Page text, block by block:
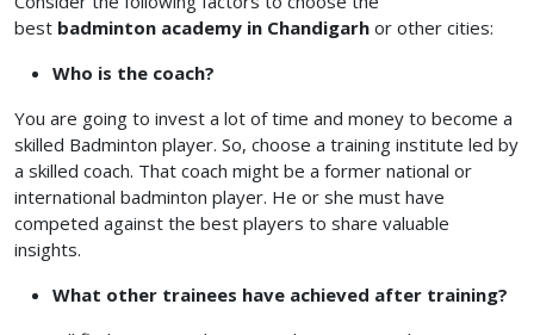
best badminton academy in Chandigarh or other cities:
Who is the coach?
You are going to invest a lot of time and money to become a
skilled Badminton player. So, choose a training institute led by
a skilled coach. That coach might be a former national or
international badminton player. He or she must have
competed against the best players to share valuable
insights.
What other trainees have achieved after training?